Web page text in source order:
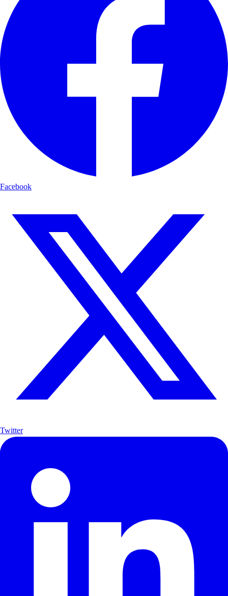
Facebook
Twitter